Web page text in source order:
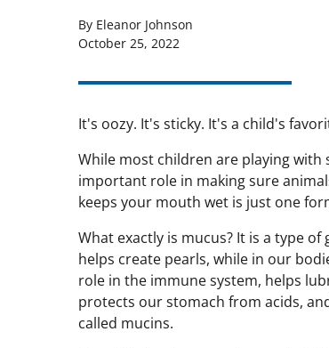
By Eleanor Johnson
October 25, 2022
It's oozy. It's sticky. It's a child's
While most children are playing with
important role in making sure
keeps your mouth wet is just one
What exactly is mucus? It is a type
helps create pearls, while in our
role in the immune system, helps
protects our stomach from acids,
called mucins.